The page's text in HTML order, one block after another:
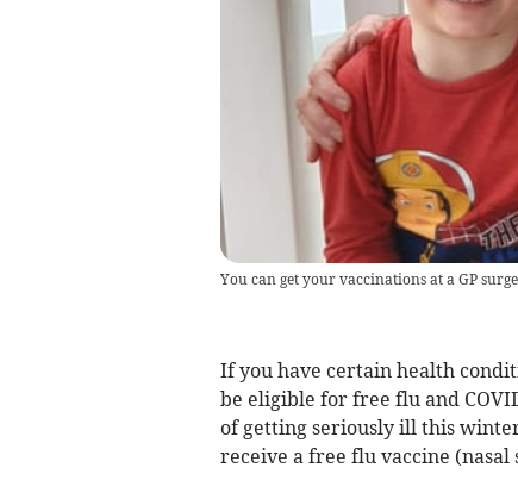
You can get your vaccinations at a GP
If you have certain health
be eligible for free flu and
of getting seriously ill this
receive a free flu vaccine